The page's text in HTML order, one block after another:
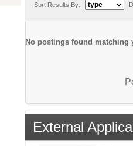
Sort Results By:
No postings found matching
External